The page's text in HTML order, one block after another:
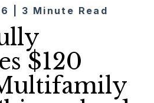
| 3 Minute Read
$120